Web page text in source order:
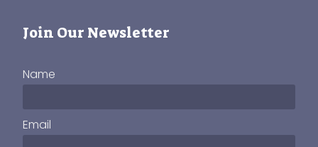
Join Our Newsletter
Name
Email